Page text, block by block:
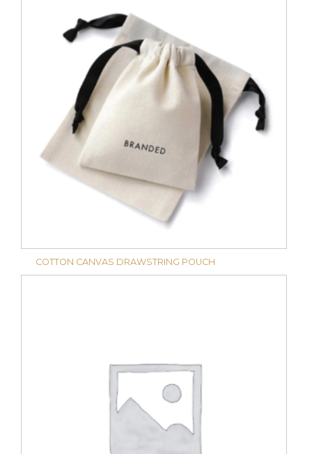
COTTON CANVAS DRAWSTRING POUCH